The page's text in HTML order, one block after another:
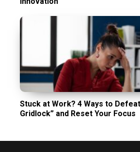
Stuck at Work? 4 Ways to
Gridlock” and Reset Your Focus